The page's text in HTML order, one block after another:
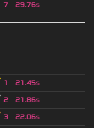
7 29.76s
1 21.45s
2 21.86s
3 22.06s